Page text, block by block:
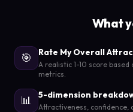
What
🎯 Rate My Overall
A realistic 1-10 score
metrics.
📊 5-dimension
Attractiveness, confidence,